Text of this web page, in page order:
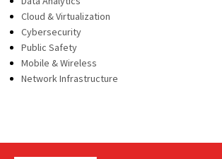
Cloud & Virtualization
Cybersecurity
Public Safety
Mobile & Wireless
Network Infrastructure